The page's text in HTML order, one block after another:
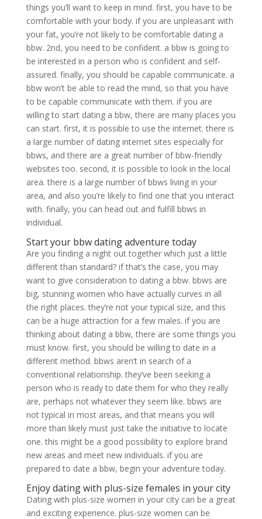
things you’ll want to keep in mind. first, you have to be
comfortable with your body. if you are unpleasant with
your fat, you’re not likely to be comfortable dating a
bbw. 2nd, you need to be confident. a bbw is going to
be interested in a person who is confident and self-
assured. finally, you should be capable communicate. a
bbw won’t be able to read the mind, so that you have
to be capable communicate with them. if you are
willing to start dating a bbw, there are many places you
can start. first, it is possible to use the internet. there is
a large number of dating internet sites especially for
bbws, and there are a great number of bbw-friendly
websites too. second, it is possible to look in the local
area. there is a large number of bbws living in your
area, and also you’re likely to find one that you interact
with. finally, you can head out and fulfill bbws in
individual.
Start your bbw dating adventure today
Are you finding a night out together which just a little
different than standard? if that’s the case, you may
want to give consideration to dating a bbw. bbws are
big, stunning women who have actually curves in all
the right places. they’re not your typical size, and this
can be a huge attraction for a few males. if you are
thinking about dating a bbw, there are some things you
must know. first, you should be willing to date in a
different method. bbws aren’t in search of a
conventional relationship. they’ve been seeking a
person who is ready to date them for who they really
are, perhaps not whatever they seem like. bbws are
not typical in most areas, and that means you will
more than likely must just take the initiative to locate
one. this might be a good possibility to explore brand
new areas and meet new individuals. if you are
prepared to date a bbw, begin your adventure today.
Enjoy dating with plus-size females in your city
Dating with plus-size women in your city can be a great
and exciting experience. plus-size women can be